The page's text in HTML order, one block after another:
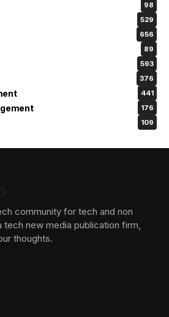
98
529
656
89
593
376
441
176
109
community for tech and non
tech new media publication firm,
thoughts.